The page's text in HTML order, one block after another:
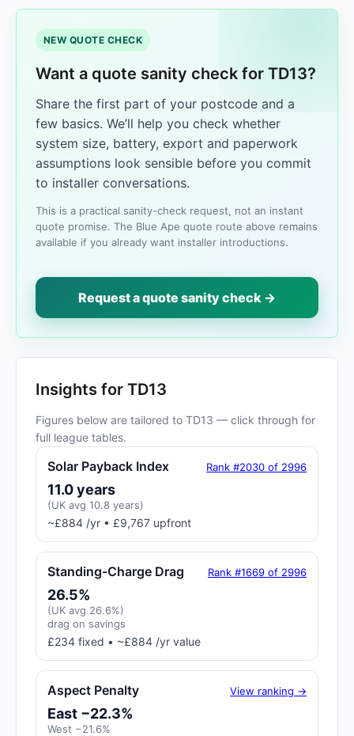
NEW QUOTE CHECK
Want a quote sanity check for TD13?
Share the first part of your postcode and a
few basics. We’ll help you check whether
system size, battery, export and paperwork
assumptions look sensible before you commit
to installer conversations.
This is a practical sanity-check request, not an instant
quote promise. The Blue Ape quote route above remains
available if you already want installer introductions.
Request a quote sanity check →
Insights for TD13
Figures below are tailored to TD13 — click through for
full league tables.
Solar Payback Index Rank #2030 of 2996
11.0 years
(UK avg 10.8 years)
~£884 /yr • £9,767 upfront
Standing-Charge Drag Rank #1669 of 2996
26.5%
(UK avg 26.6%)
drag on savings
£234 fixed • ~£884 /yr value
Aspect Penalty View ranking →
East −22.3%
West −21.6%